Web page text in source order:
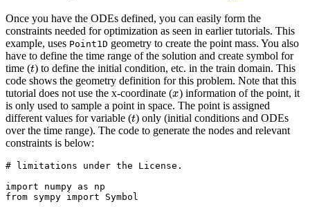
Once you have the ODEs defined, you can easily form the
constraints needed for optimization as seen in earlier tutorials. This
example, uses Point1D geometry to create the point mass. You also
have to define the time range of the solution and create symbol for
time (t) to define the initial condition, etc. in the train domain. This
code shows the geometry definition for this problem. Note that this
tutorial does not use the x-coordinate (x ) information of the point, it
is only used to sample a point in space. The point is assigned
different values for variable (t) only (initial conditions and ODEs
over the time range). The code to generate the nodes and relevant
constraints is below:
# limitations under the License.
import
numpy as
np
from sympy import
Symbol